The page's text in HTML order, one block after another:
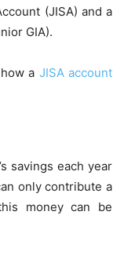
(JISA) and a
GIA).
a JISA account
savings each year
only contribute a
money can be